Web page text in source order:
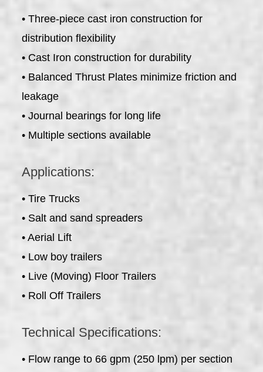
• Three-piece cast iron construction for
distribution flexibility
• Cast Iron construction for durability
• Balanced Thrust Plates minimize friction and
leakage
• Journal bearings for long life
• Multiple sections available
Applications:
• Tire Trucks
• Salt and sand spreaders
• Aerial Lift
• Low boy trailers
• Live (Moving) Floor Trailers
• Roll Off Trailers
Technical Specifications:
• Flow range to 66 gpm (250 lpm) per section